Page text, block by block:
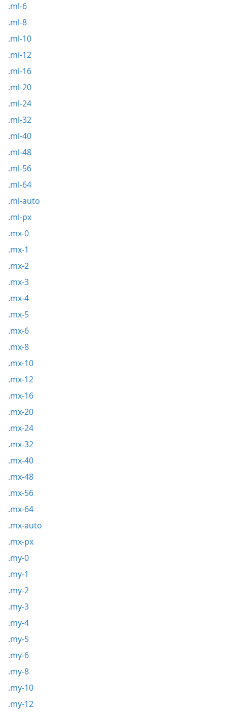
.ml-6
.ml-8
.ml-10
.ml-12
.ml-16
.ml-20
.ml-24
.ml-32
.ml-40
.ml-48
.ml-56
.ml-64
.ml-auto
.ml-px
.mx-0
.mx-1
.mx-2
.mx-3
.mx-4
.mx-5
.mx-6
.mx-8
.mx-10
.mx-12
.mx-16
.mx-20
.mx-24
.mx-32
.mx-40
.mx-48
.mx-56
.mx-64
.mx-auto
.mx-px
.my-0
.my-1
.my-2
.my-3
.my-4
.my-5
.my-6
.my-8
.my-10
.my-12